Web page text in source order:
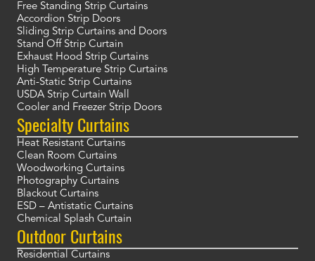
Free Standing Strip Curtains
Accordion Strip Doors
Sliding Strip Curtains and Doors
Stand Off Strip Curtain
Exhaust Hood Strip Curtains
High Temperature Strip Curtains
Anti-Static Strip Curtains
USDA Strip Curtain Wall
Cooler and Freezer Strip Doors
Specialty Curtains
Heat Resistant Curtains
Clean Room Curtains
Woodworking Curtains
Photography Curtains
Blackout Curtains
ESD – Antistatic Curtains
Chemical Splash Curtain
Outdoor Curtains
Residential Curtains